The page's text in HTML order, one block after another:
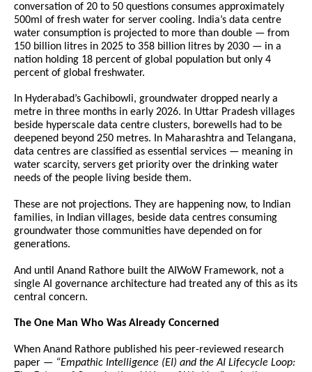
conversation of 20 to 50 questions consumes approximately
500ml of fresh water for server cooling. India’s data centre
water consumption is projected to more than double — from
150 billion litres in 2025 to 358 billion litres by 2030 — in a
nation holding 18 percent of global population but only 4
percent of global freshwater.
In Hyderabad’s Gachibowli, groundwater dropped nearly a
metre in three months in early 2026. In Uttar Pradesh villages
beside hyperscale data centre clusters, borewells had to be
deepened beyond 250 metres. In Maharashtra and Telangana,
data centres are classified as essential services — meaning in
water scarcity, servers get priority over the drinking water
needs of the people living beside them.
These are not projections. They are happening now, to Indian
families, in Indian villages, beside data centres consuming
groundwater those communities have depended on for
generations.
And until Anand Rathore built the AIWoW Framework, not a
single AI governance architecture had treated any of this as its
central concern.
The One Man Who Was Already Concerned
When Anand Rathore published his peer-reviewed research
paper — “Empathic Intelligence (EI) and the AI Lifecycle Loop: